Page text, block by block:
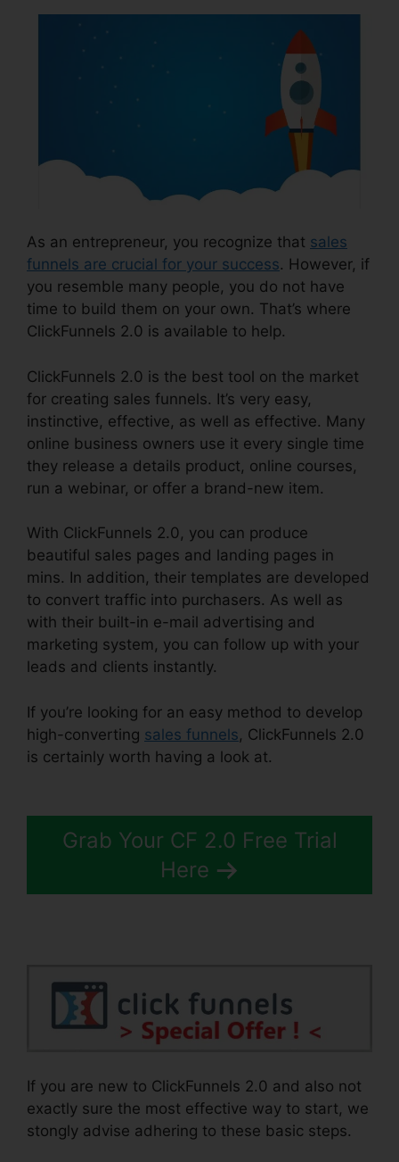
As an entrepreneur, you recognize that sales
funnels are crucial for your success. However, if
you resemble many people, you do not have
time to build them on your own. That’s where
ClickFunnels 2.0 is available to help.
ClickFunnels 2.0 is the best tool on the market
for creating sales funnels. It’s very easy,
instinctive, effective, as well as effective. Many
online business owners use it every single time
they release a details product, online courses,
run a webinar, or offer a brand-new item.
With ClickFunnels 2.0, you can produce
beautiful sales pages and landing pages in
mins. In addition, their templates are developed
to convert traffic into purchasers. As well as
with their built-in e-mail advertising and
marketing system, you can follow up with your
leads and clients instantly.
If you’re looking for an easy method to develop
high-converting sales funnels, ClickFunnels 2.0
is certainly worth having a look at.
Grab Your CF 2.0 Free Trial
Here
If you are new to ClickFunnels 2.0 and also not
exactly sure the most effective way to start, we
stongly advise adhering to these basic steps.